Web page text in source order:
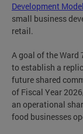
Development Model
small business
retail.
A goal of the Ward
to establish a
future shared
of Fiscal Year
an operational
food businesses